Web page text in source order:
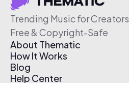
Trending Music for Creators
Free & Copyright-Safe
About Thematic
How It Works
Blog
Help Center